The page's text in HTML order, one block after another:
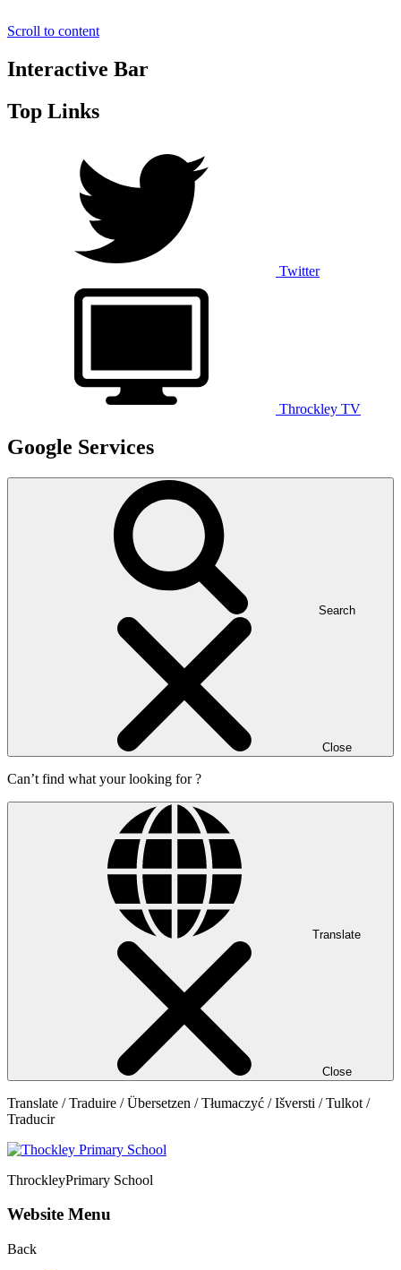
Scroll to content
Interactive Bar
Top Links
Twitter
Throckley TV
Google Services
Search
Close
Can’t find what your looking for ?
Translate
Close
Translate / Traduire / Übersetzen / Tłumaczyć / Išversti / Tulkot /
Traducir
ThrockleyPrimary School
Website Menu
Back